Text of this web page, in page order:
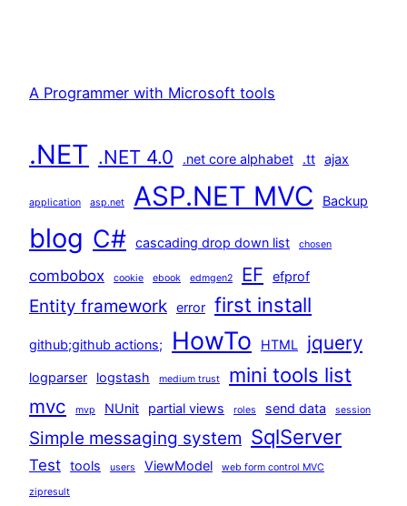
A Programmer with Microsoft tools
.NET .NET 4.0 .net core alphabet .tt ajax
application asp.net ASP.NET MVC Backup
blog C# cascading drop down list chosen
combobox cookie ebook edmgen2 EF efprof
Entity framework error first install
github;github actions; HowTo HTML jquery
logparser logstash medium trust mini tools list
mvc mvp NUnit partial views roles send data session
Simple messaging system SqlServer
Test tools users ViewModel web form control MVC
zipresult